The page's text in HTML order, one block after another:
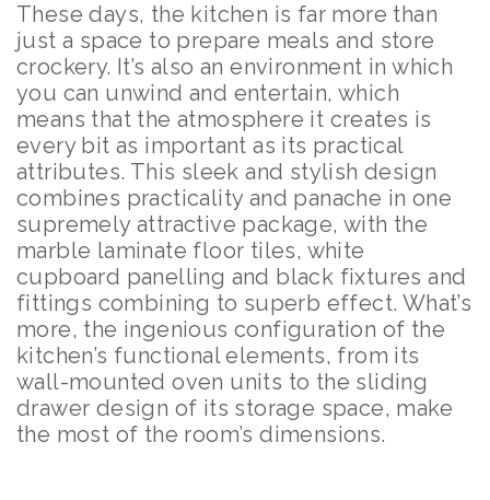
These days, the kitchen is far more than
just a space to prepare meals and store
crockery. It’s also an environment in which
you can unwind and entertain, which
means that the atmosphere it creates is
every bit as important as its practical
attributes. This sleek and stylish design
combines practicality and panache in one
supremely attractive package, with the
marble laminate floor tiles, white
cupboard panelling and black fixtures and
fittings combining to superb effect. What’s
more, the ingenious configuration of the
kitchen’s functional elements, from its
wall-mounted oven units to the sliding
drawer design of its storage space, make
the most of the room’s dimensions.